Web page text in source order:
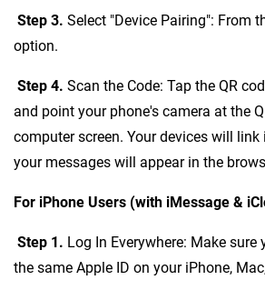
Step 3. Select "Device Pairing": From
option.
Step 4. Scan the Code: Tap the QR
and point your phone's camera at the
computer screen. Your devices will link
your messages will appear in the
For iPhone Users (with iMessage &
Step 1. Log In Everywhere: Make sure
the same Apple ID on your iPhone,